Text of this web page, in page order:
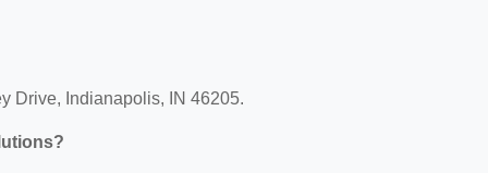
Drive, Indianapolis, IN 46205.